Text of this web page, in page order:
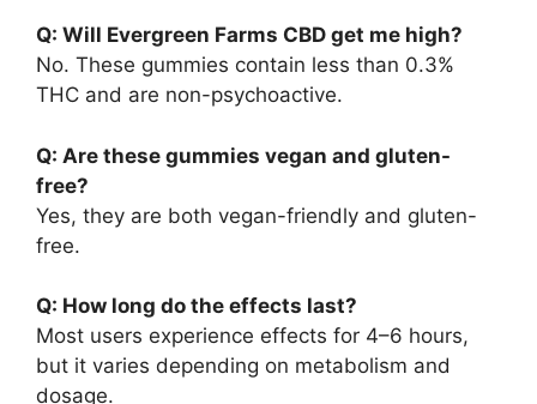
Q: Will Evergreen Farms CBD get me high?
No. These gummies contain less than 0.3%
THC and are non-psychoactive.
Q: Are these gummies vegan and gluten-
free?
Yes, they are both vegan-friendly and gluten-
free.
Q: How long do the effects last?
Most users experience effects for 4–6 hours,
but it varies depending on metabolism and
dosage.